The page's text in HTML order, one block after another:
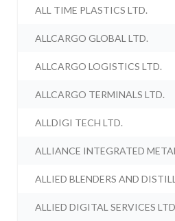
ALL TIME PLASTICS LTD.
ALLCARGO GLOBAL LTD.
ALLCARGO LOGISTICS LTD.
ALLCARGO TERMINALS LTD.
ALLDIGI TECH LTD.
ALLIANCE INTEGRATED
ALLIED BLENDERS AND
ALLIED DIGITAL SERVICES